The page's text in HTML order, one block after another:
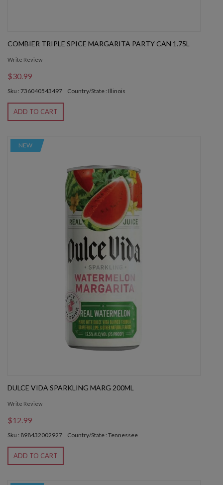
COMBIER TRIPLE SPICE MARGARITA PARTY CAN 1.75L
Write Review
$30.99
Sku : 736040543497 Country/State : Illinois
ADD TO CART
NEW
DULCE VIDA SPARKLING MARG 200ML
Write Review
$12.99
Sku : 898432002927 Country/State : Tennessee
ADD TO CART